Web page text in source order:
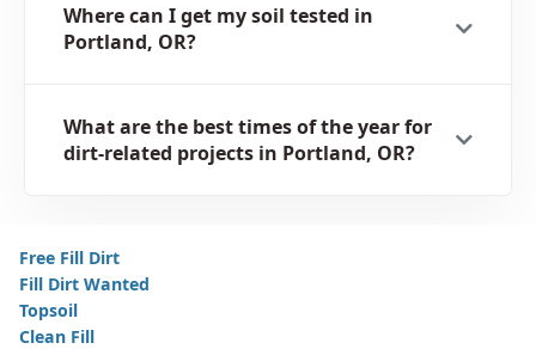
Where can I get my soil tested in
Portland, OR?
What are the best times of the year for
dirt-related projects in Portland, OR?
Free Fill Dirt
Fill Dirt Wanted
Topsoil
Clean Fill